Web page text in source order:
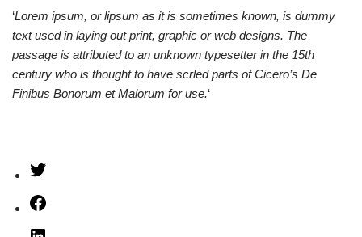
‘Lorem ipsum, or lipsum as it is sometimes known, is dummy
text used in laying out print, graphic or web designs. The
passage is attributed to an unknown typesetter in the 15th
century who is thought to have scrled parts of Cicero’s De
Finibus Bonorum et Malorum for use.‘